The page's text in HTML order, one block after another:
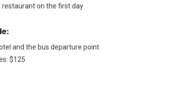
restaurant on the first day
and the bus departure point
$125